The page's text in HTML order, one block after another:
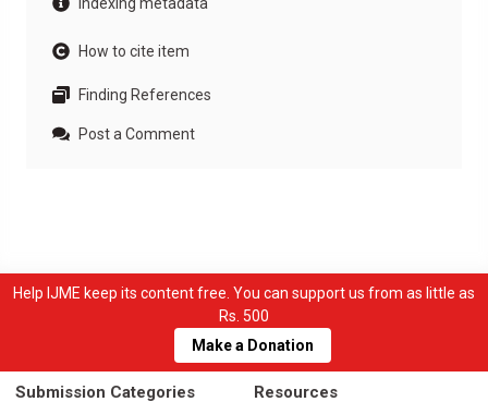
Indexing metadata
How to cite item
Finding References
Post a Comment
Help IJME keep its content free. You can support us from as little as
Rs. 500
Make a Donation
Submission Categories Resources